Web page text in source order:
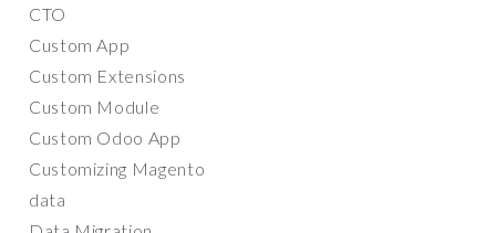
CTO
Custom App
Custom Extensions
Custom Module
Custom Odoo App
Customizing Magento
data